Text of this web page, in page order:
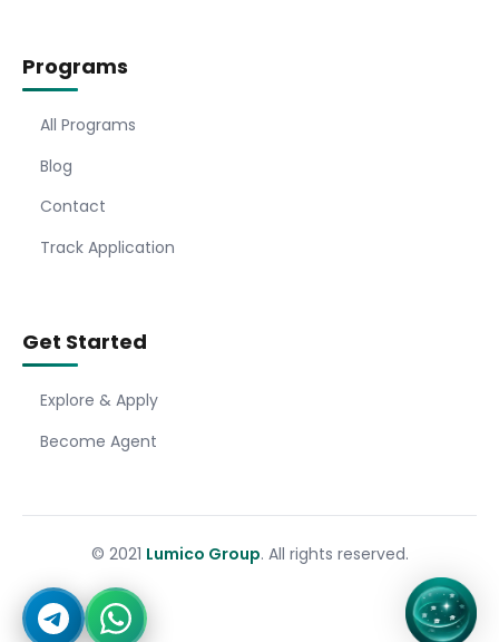
Programs
All Programs
Blog
Contact
Track Application
Get Started
Explore & Apply
Become Agent
© 2021 Lumico Group. All rights reserved.